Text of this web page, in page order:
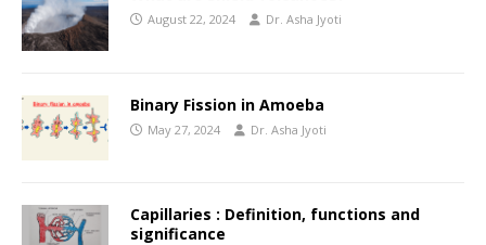
August 22, 2024 Dr. Asha Jyoti
Binary Fission in Amoeba
May 27, 2024 Dr. Asha Jyoti
Capillaries : Definition, functions and
significance